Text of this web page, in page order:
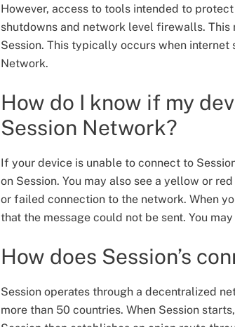
However, access to tools intended to
shutdowns and network level firewalls.
Session. This typically occurs when
Network.
How do I know if my
Session Network?
If your device is unable to connect to
on Session. You may also see a yellow or
or failed connection to the network. When
that the message could not be sent. You
How does Session’s
Session operates through a decentralized
more than 50 countries. When Session